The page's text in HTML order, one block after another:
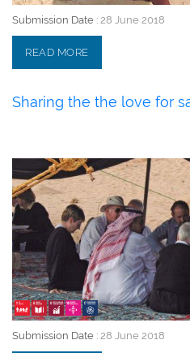
Submission Date : 28 June 2018
READ MORE
Sharing the the love for
28 June 2018
Submission Date : 28 June 2018